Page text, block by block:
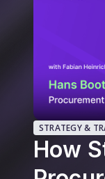
STRATEGY &
How